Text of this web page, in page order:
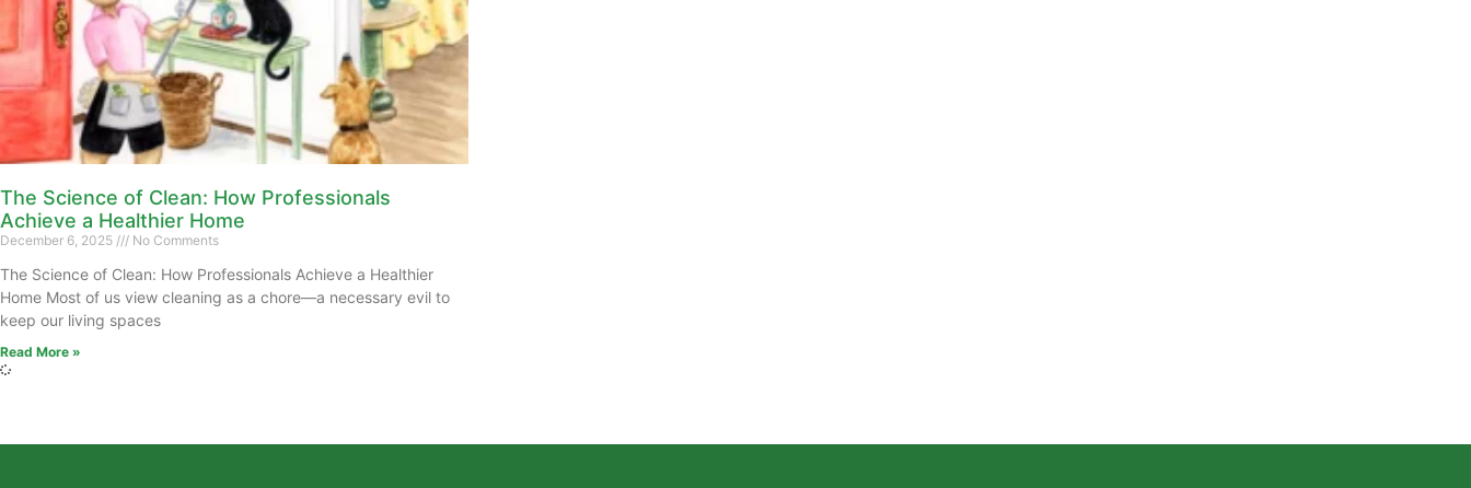
The Science of Clean: How Professionals
Achieve a Healthier Home
December 6, 2025 No Comments
The Science of Clean: How Professionals Achieve a Healthier
Home Most of us view cleaning as a chore—a necessary evil to
keep our living spaces
Read More »